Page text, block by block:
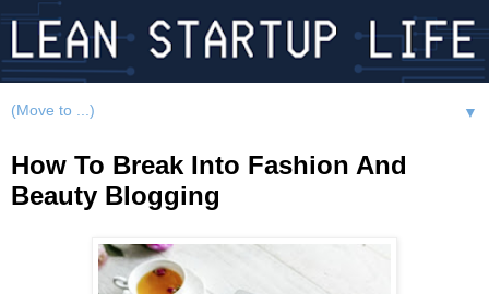
▼
How To Break Into Fashion And
Beauty Blogging